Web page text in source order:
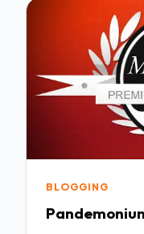
BLOGGING